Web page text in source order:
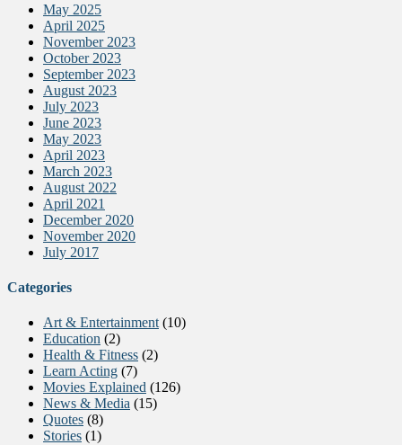
May 2025
April 2025
November 2023
October 2023
September 2023
August 2023
July 2023
June 2023
May 2023
April 2023
March 2023
August 2022
April 2021
December 2020
November 2020
July 2017
Categories
Art & Entertainment (10)
Education (2)
Health & Fitness (2)
Learn Acting (7)
Movies Explained (126)
News & Media (15)
Quotes (8)
Stories (1)